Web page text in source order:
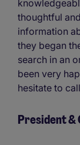
thoughtful
information
they began
search in an
been very
hesitate to
President &